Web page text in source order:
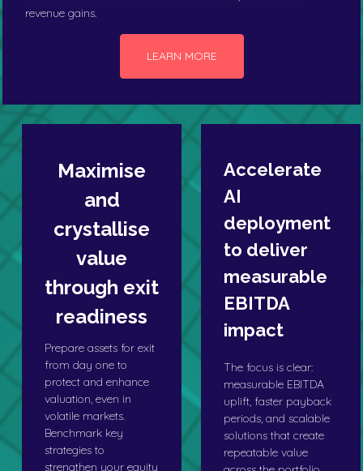
revenue gains.
LEARN MORE
Maximise
and
crystallise
value
through exit
readiness
Prepare assets for exit
from day one to
protect and enhance
valuation, even in
volatile markets.
Benchmark key
strategies to
strengthen your equity
Accelerate
AI
deployment
to deliver
measurable
EBITDA
impact
The focus is clear:
measurable EBITDA
uplift, faster payback
periods, and scalable
solutions that create
repeatable value